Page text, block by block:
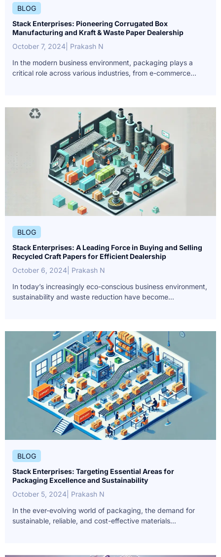
BLOG
Stack Enterprises: Pioneering Corrugated Box
Manufacturing and Kraft & Waste Paper Dealership
October 7, 2024 | Prakash N
In the modern business environment, packaging plays a
critical role across various industries, from e-commerce...
BLOG
Stack Enterprises: A Leading Force in Buying and Selling
Recycled Craft Papers for Efficient Dealership
October 6, 2024 | Prakash N
In today’s increasingly eco-conscious business environment,
sustainability and waste reduction have become...
BLOG
Stack Enterprises: Targeting Essential Areas for
Packaging Excellence and Sustainability
October 5, 2024 | Prakash N
In the ever-evolving world of packaging, the demand for
sustainable, reliable, and cost-effective materials...